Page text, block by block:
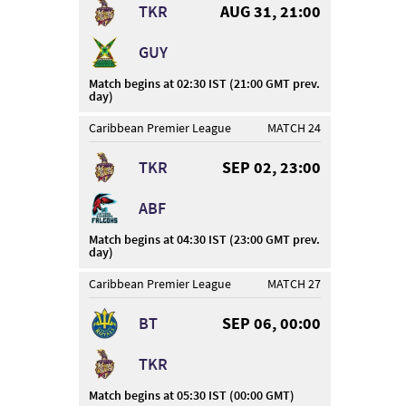
TKR
AUG 31, 21:00
GUY
Match begins at 02:30 IST (21:00 GMT prev.
day)
Caribbean Premier League
MATCH 24
TKR
SEP 02, 23:00
ABF
Match begins at 04:30 IST (23:00 GMT prev.
day)
Caribbean Premier League
MATCH 27
BT
SEP 06, 00:00
TKR
Match begins at 05:30 IST (00:00 GMT)